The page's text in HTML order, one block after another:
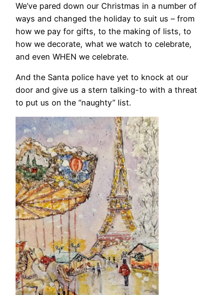
We’ve pared down our Christmas in a number of
ways and changed the holiday to suit us – from
how we pay for gifts, to the making of lists, to
how we decorate, what we watch to celebrate,
and even WHEN we celebrate.
And the Santa police have yet to knock at our
door and give us a stern talking-to with a threat
to put us on the “naughty” list.